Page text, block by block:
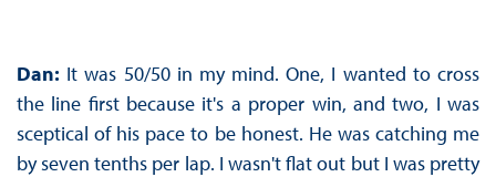
Dan: It was 50/50 in my mind. One, I wanted to cross
the line first because it's a proper win, and two, I was
sceptical of his pace to be honest. He was catching me
by seven tenths per lap. I wasn't flat out but I was pretty